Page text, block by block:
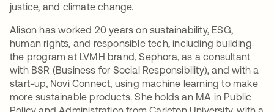
justice, and climate change.
Alison has worked 20 years on sustainability, ESG,
human rights, and responsible tech, including building
the program at LVMH brand, Sephora, as a consultant
with BSR (Business for Social Responsibility), and with a
start-up, Novi Connect, using machine learning to make
more sustainable products. She holds an MA in Public